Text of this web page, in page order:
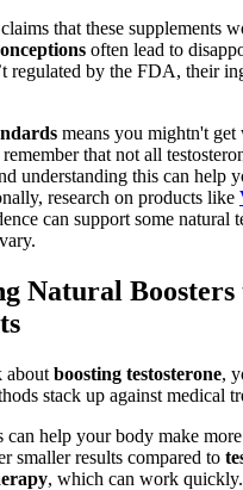
that these supplements
often lead to
regulated by the FDA, their
means you mightn't get
that not all
understanding this can help
research on products like
can support some natural
Natural
about boosting testosterone,
stack up against medical
can help your body make
smaller results compared to
, which can work quickly.